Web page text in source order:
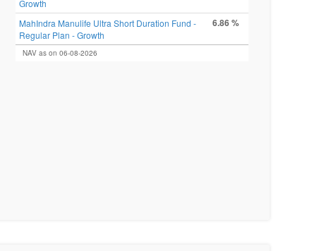
Growth
MahIndra Manulife Ultra Short Duration Fund -
Regular Plan - Growth
6.86 %
NAV as on 06-08-2026